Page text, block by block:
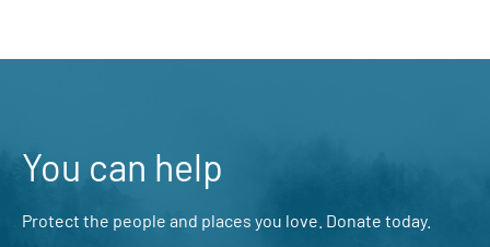
You can help
Protect the people and places you love. Donate today.